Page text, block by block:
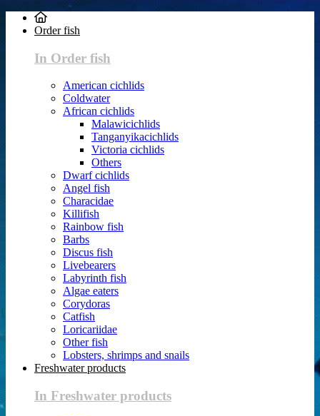
Order fish
In Order fish
American cichlids
Coldwater
African cichlids
Malawicichlids
Tanganyikacichlids
Victoria cichlids
Others
Dwarf cichlids
Angel fish
Characidae
Killifish
Rainbow fish
Barbs
Discus fish
Livebearers
Labyrinth fish
Algae eaters
Corydoras
Catfish
Loricariidae
Other fish
Lobsters, shrimps and snails
Freshwater products
In Freshwater products